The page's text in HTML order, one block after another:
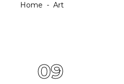
Home - Art
09